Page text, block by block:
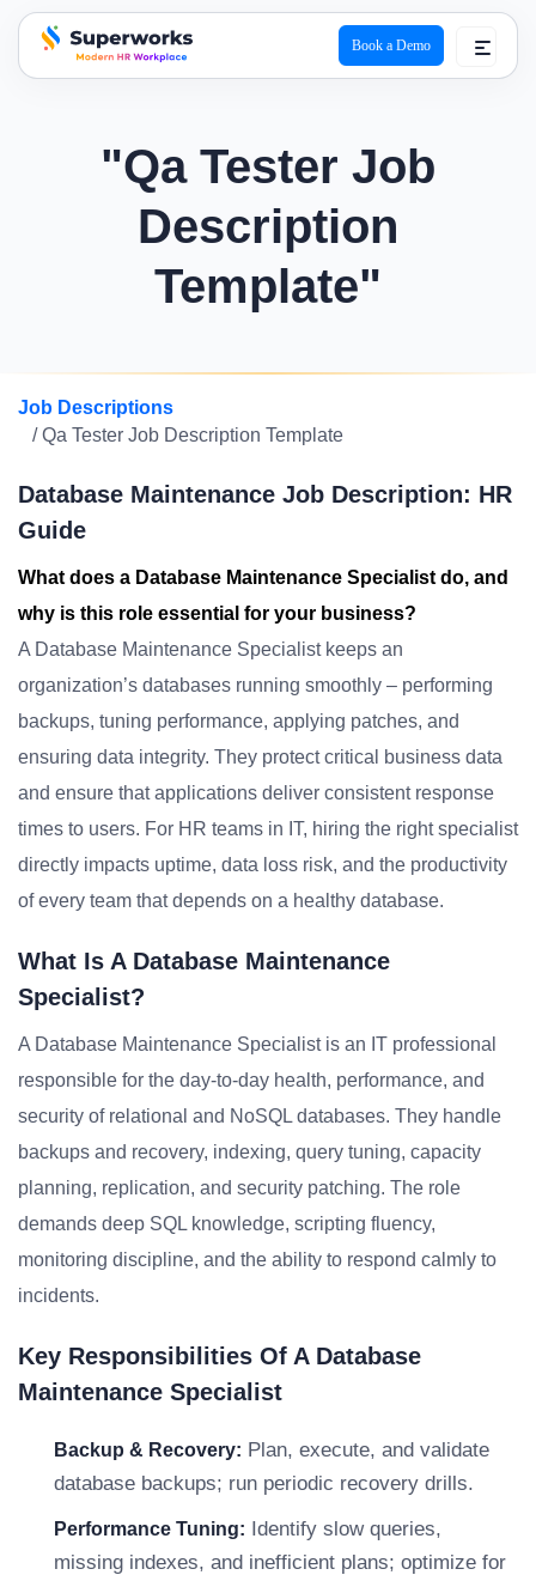
superworks logo
Book a Demo
"Qa Tester Job
Description
Template"
Job Descriptions
/ Qa Tester Job Description Template
Database Maintenance Job Description: HR
Guide
What does a Database Maintenance Specialist do, and
why is this role essential for your business?
A Database Maintenance Specialist keeps an
organization’s databases running smoothly – performing
backups, tuning performance, applying patches, and
ensuring data integrity. They protect critical business data
and ensure that applications deliver consistent response
times to users. For HR teams in IT, hiring the right specialist
directly impacts uptime, data loss risk, and the productivity
of every team that depends on a healthy database.
What Is A Database Maintenance
Specialist?
A Database Maintenance Specialist is an IT professional
responsible for the day-to-day health, performance, and
security of relational and NoSQL databases. They handle
backups and recovery, indexing, query tuning, capacity
planning, replication, and security patching. The role
demands deep SQL knowledge, scripting fluency,
monitoring discipline, and the ability to respond calmly to
incidents.
Key Responsibilities Of A Database
Maintenance Specialist
Backup & Recovery: Plan, execute, and validate
database backups; run periodic recovery drills.
Performance Tuning: Identify slow queries,
missing indexes, and inefficient plans; optimize for